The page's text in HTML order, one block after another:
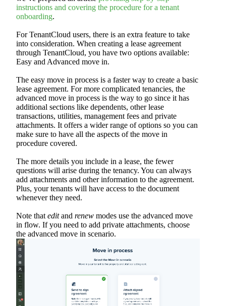
instructions and covering the procedure for a tenant
onboarding.
For TenantCloud users, there is an extra feature to take
into consideration. When creating a lease agreement
through TenantCloud, you have two options available:
Easy and Advanced move in.
The easy move in process is a faster way to create a basic
lease agreement. For more complicated tenancies, the
advanced move in process is the way to go since it has
additional sections like dependents, other lease
transactions, utilities, management fees and private
attachments. It offers a wider range of options so you can
make sure to have all the aspects of the move in
procedure covered.
The more details you include in a lease, the fewer
questions will arise during the tenancy. You can always
add attachments and other information to the agreement.
Plus, your tenants will have access to the document
whenever they need.
Note that editand renew modes use the advanced move
in flow. If you need to add private attachments, choose
the advanced move in scenario.